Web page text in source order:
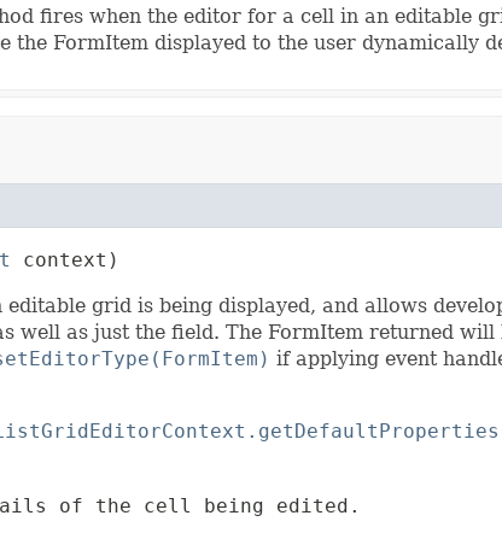
fires when the editor for a cell in an editable
the FormItem displayed to the user dynamically
context)
grid is being displayed, and allows
well as just the field. The FormItem returned
if applying event
of the cell being edited.